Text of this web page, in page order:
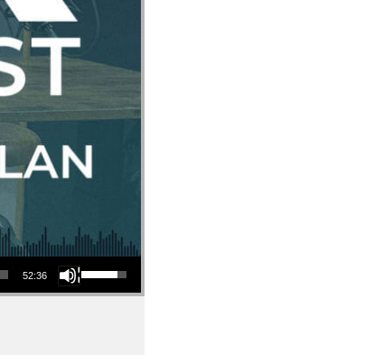
52:36
Use Up/Down Arrow keys to increase or decrease volume.